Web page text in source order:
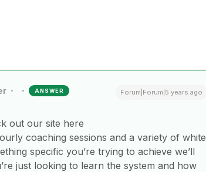
ANSWER Forum|Forum|5 years ago
out our site here
coaching sessions and a variety of white
specific you’re trying to achieve we’ll
just looking to learn the system and how